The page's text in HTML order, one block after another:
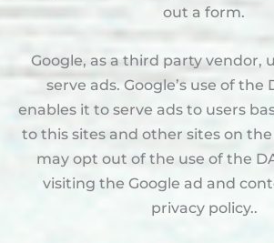
out a form.
Google, as a third party vendor,
serve ads. Google’s use of the
enables it to serve ads to users
to this sites and other sites on
may opt out of the use of the
visiting the Google ad and
privacy policy..